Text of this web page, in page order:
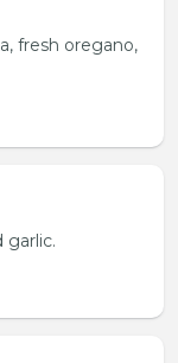
fresh oregano,
garlic.